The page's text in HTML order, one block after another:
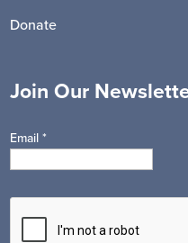
Donate
Join Our
Email*